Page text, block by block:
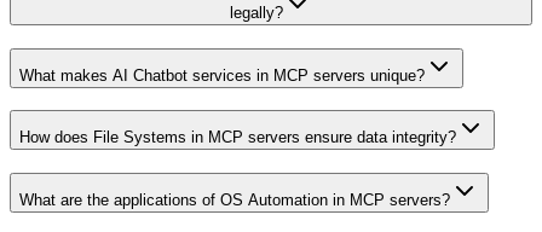
legally?
What makes AI Chatbot services in MCP servers unique?
How does File Systems in MCP servers ensure data integrity?
What are the applications of OS Automation in MCP servers?